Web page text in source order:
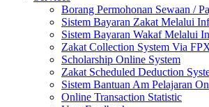
Borang Permohonan Sewaan /
Sistem Bayaran Zakat Melalui
Sistem Bayaran Wakaf Melalui
Zakat Collection System Via
Scholarship Online System
Zakat Scheduled Deduction
Sistem Bantuan Am Pelajaran
Online Transaction Statistic